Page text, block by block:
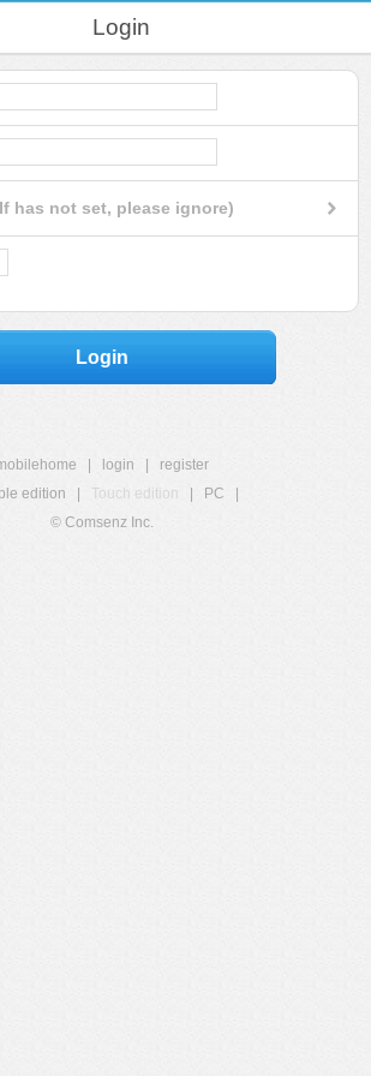
Login
has not set, please ignore)
Login
login
register
edition
Touch edition PC
© Comsenz Inc.